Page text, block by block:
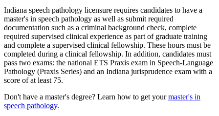
Indiana speech pathology licensure requires candidates to have a
master's in speech pathology as well as submit required
documentation such as a criminal background check, complete
required supervised clinical experience as part of graduate training
and complete a supervised clinical fellowship. These hours must be
completed during a clinical fellowship. In addition, candidates must
pass two exams: the national ETS Praxis exam in Speech-Language
Pathology (Praxis Series) and an Indiana jurisprudence exam with a
score of at least 75.
Don't have a master's degree? Learn how to get yourmaster's in
speech pathology.